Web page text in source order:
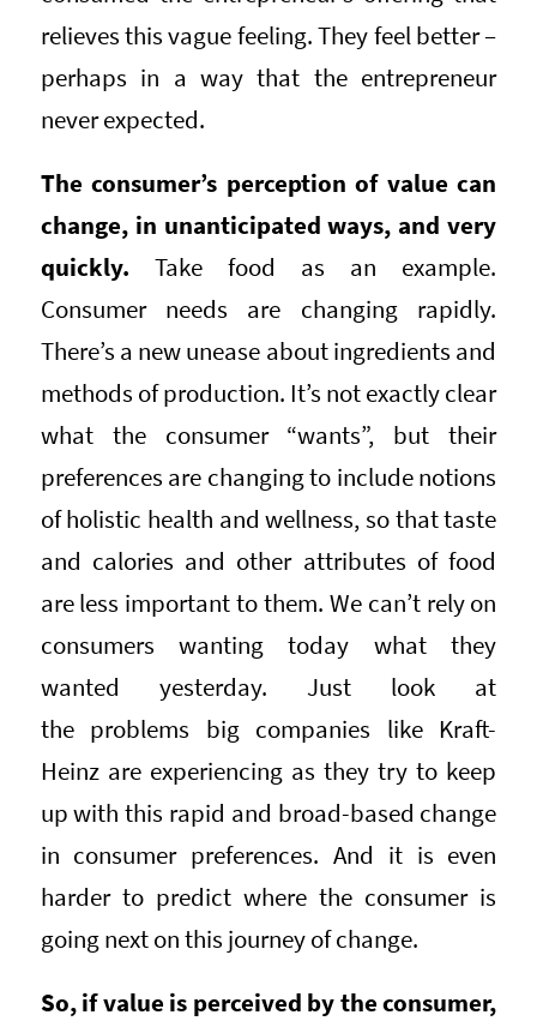
relieves this vague feeling. They feel better –
perhaps in a way that the entrepreneur
never expected.
The consumer’s perception of value can
change, in unanticipated ways, and very
quickly. Take food as an example.
Consumer needs are changing rapidly.
There’s a new unease about ingredients and
methods of production. It’s not exactly clear
what the consumer “wants”, but their
preferences are changing to include notions
of holistic health and wellness, so that taste
and calories and other attributes of food
are less important to them. We can’t rely on
consumers wanting today what they
wanted yesterday. Just look at
the problems big companies like Kraft-
Heinz are experiencing as they try to keep
up with this rapid and broad-based change
in consumer preferences. And it is even
harder to predict where the consumer is
going next on this journey of change.
So, if value is perceived by the consumer,